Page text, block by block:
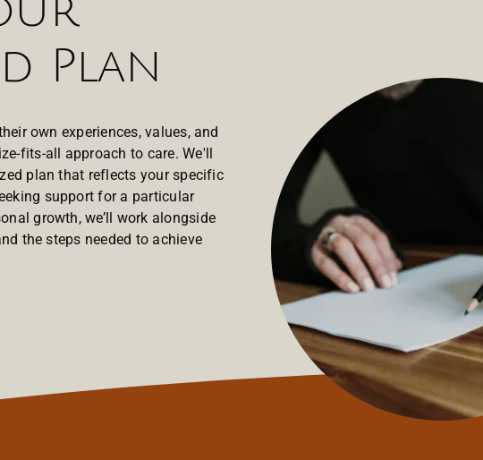
Plan
own experiences, values, and
fits-all approach to care. We'll
plan that reflects your specific
support for a particular
growth, we’ll work alongside
the steps needed to achieve